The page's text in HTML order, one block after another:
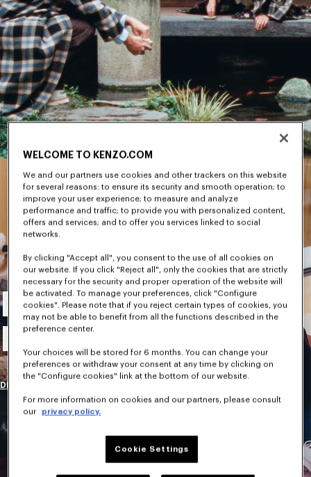
Men's
New Collection
DISCOVER
WELCOME TO KENZO.COM
We and our partners use cookies and other trackers on this website
for several reasons: to ensure its security and smooth operation; to
improve your user experience; to measure and analyze
performance and traffic; to provide you with personalized content,
offers and services; and to offer you services linked to social
networks.
By clicking "Accept all", you consent to the use of all cookies on
our website. If you click "Reject all", only the cookies that are strictly
necessary for the security and proper operation of the website will
be activated. To manage your preferences, click "Configure
cookies". Please note that if you reject certain types of cookies, you
may not be able to benefit from all the functions described in the
preference center.
Your choices will be stored for 6 months. You can change your
preferences or withdraw your consent at any time by clicking on
the "Configure cookies" link at the bottom of our website.
For more information on cookies and our partners, please consult
our
privacy policy.
Cookie Settings